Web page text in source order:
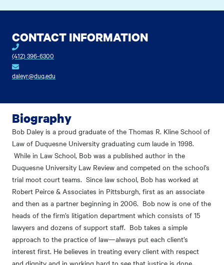
CONTACT INFORMATION
(412) 396-6300
daleyr@duq.edu
Biography
Bob Daley is a proud graduate of the Thomas R. Kline School of
Law of Duquesne University graduating cum laude in 1998.
While in Law School, Bob was a published author in the
Duquesne University Law Review and competed on the school’s
trial moot court teams. Since law school, Bob has worked at
Robert Peirce & Associates in Pittsburgh, first as an associate
and then as a partner beginning in 2006. Bob now is one of the
heads of the firm’s litigation department which consists of 15
lawyers and dozens of support staff. Bob takes a simple
approach to the practice of law—always put each client’s
interest first. He believes in treating every client with respect
and dignity and in working hard to see that justice is done.